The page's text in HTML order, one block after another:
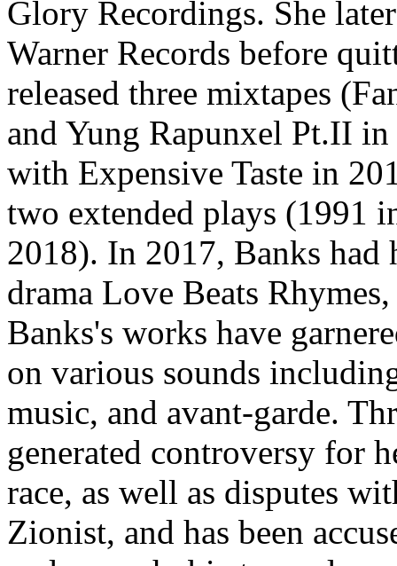
Glory Recordings. She
Warner Records before
released three mixtapes
and Yung Rapunxel Pt.II
with Expensive Taste in
two extended plays (1991
2018). In 2017, Banks
drama Love Beats
Banks's works have
on various sounds
music, and avant-garde.
generated controversy for
race, as well as disputes
Zionist, and has been